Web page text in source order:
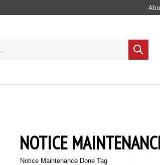
Submit
search
NOTICE
Notice Maintenance Done Tag